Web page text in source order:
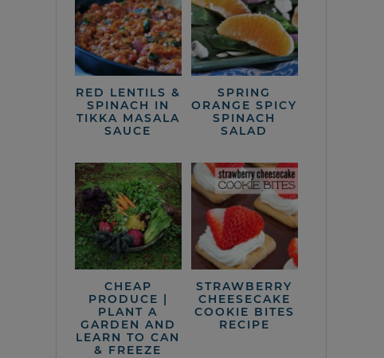
RED LENTILS &
SPINACH IN
TIKKA MASALA
SAUCE
SPRING
ORANGE SPICY
SPINACH
SALAD
CHEAP
PRODUCE |
PLANT A
GARDEN AND
LEARN TO CAN
& FREEZE
STRAWBERRY
CHEESECAKE
COOKIE BITES
RECIPE